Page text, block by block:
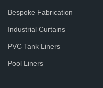
Bespoke Fabrication
Industrial Curtains
PVC Tank Liners
Pool Liners